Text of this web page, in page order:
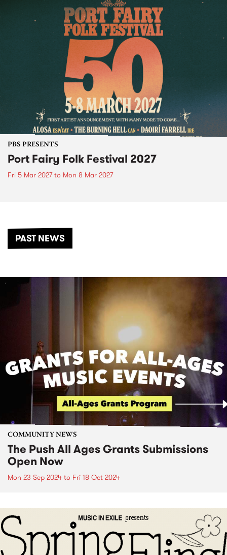
PBS PRESENTS
Port Fairy Folk Festival 2027
Fri 5 Mar 2027to Mon 8 Mar 2027
PAST NEWS
COMMUNITY NEWS
The Push All Ages Grants Submissions
Open Now
Mon 23 Sep 2024 to Fri 18 Oct 2024